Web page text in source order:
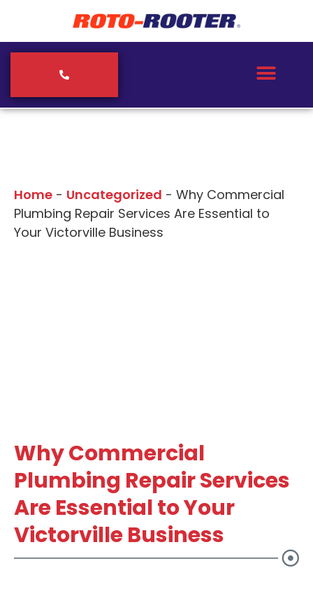
Home - Uncategorized - Why Commercial
Plumbing Repair Services Are Essential to
Your Victorville Business
Why Commercial
Plumbing Repair Services
Are Essential to Your
Victorville Business